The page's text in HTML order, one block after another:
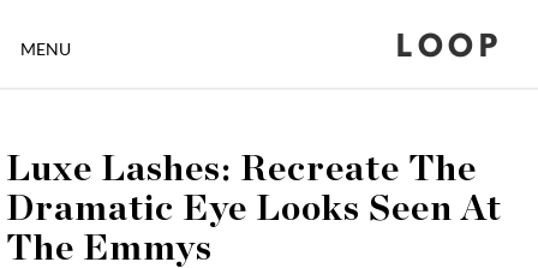
MENU LOOP
Luxe Lashes: Recreate The
Dramatic Eye Looks Seen At
The Emmys